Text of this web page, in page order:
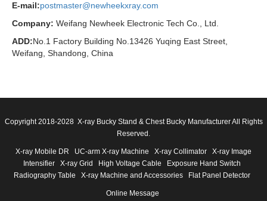
E-mail:postmaster@newheekxray.com
Company: Weifang Newheek Electronic Tech Co., Ltd.
ADD:No.1 Factory Building No.13426 Yuqing East Street,
Weifang, Shandong, China
Copyright 2018-2028 X-ray Bucky Stand & Chest Bucky Manufacturer All Rights
Reserved.
X-ray Mobile DR UC-arm X-ray Machine X-ray Collimator
X-ray Image
Intensifier
X-ray Grid High Voltage Cable
Exposure Hand Switch
Radiography Table
X-ray Machine and Accessories Flat Panel Detector
Online Message